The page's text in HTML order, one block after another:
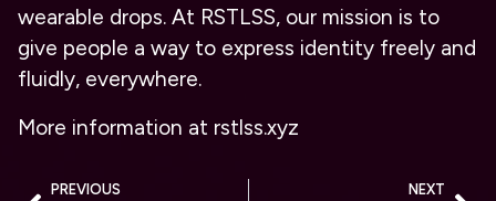
wearable drops. At RSTLSS, our mission is to
give people a way to express identity freely and
fluidly, everywhere.
More information at rstlss.xyz
PREVIOUS NEXT